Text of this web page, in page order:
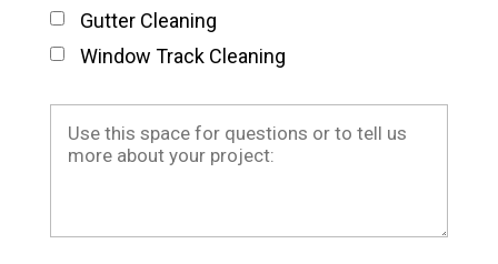
Gutter Cleaning
Window Track Cleaning